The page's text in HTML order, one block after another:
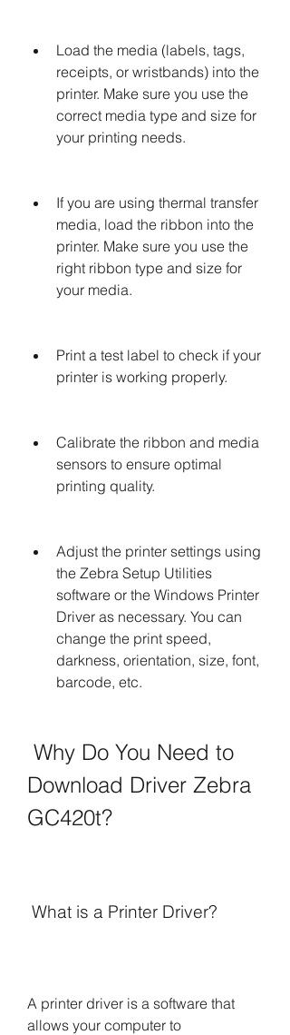
Load the media (labels, tags,
receipts, or wristbands) into the
printer. Make sure you use the
correct media type and size for
your printing needs.
If you are using thermal transfer
media, load the ribbon into the
printer. Make sure you use the
right ribbon type and size for
your media.
Print a test label to check if your
printer is working properly.
Calibrate the ribbon and media
sensors to ensure optimal
printing quality.
Adjust the printer settings using
the Zebra Setup Utilities
software or the Windows Printer
Driver as necessary. You can
change the print speed,
darkness, orientation, size, font,
barcode, etc.
Download Driver Zebra
GC420t?
What is a Printer Driver?
A printer driver is a software that
allows your computer to